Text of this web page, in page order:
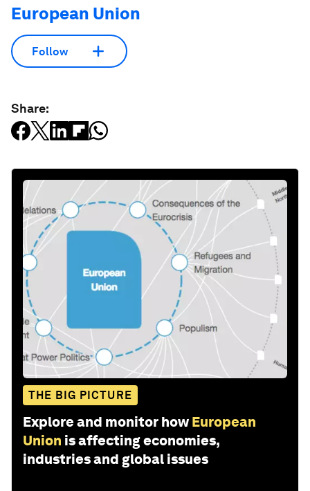
European Union
Follow
Share:
THE BIG PICTURE
Explore and monitor how European
Union is affecting economies,
industries and global issues